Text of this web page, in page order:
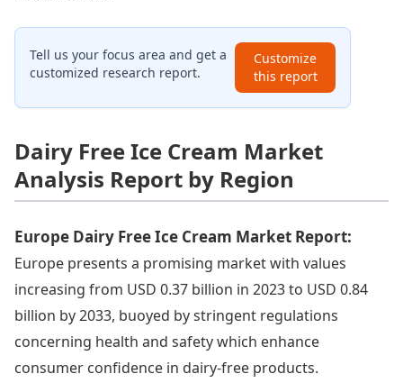
Tell us your focus area and get a
customized research report.
Customize
this report
Dairy Free Ice Cream Market
Analysis Report by Region
Europe Dairy Free Ice Cream Market Report:
Europe presents a promising market with values
increasing from USD 0.37 billion in 2023 to USD 0.84
billion by 2033, buoyed by stringent regulations
concerning health and safety which enhance
consumer confidence in dairy-free products.